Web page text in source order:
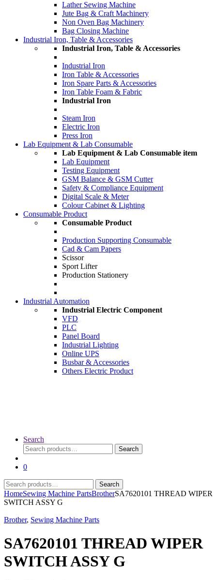
Lather Sewing Machine
Jute Bag & Craft Machinery
Non Oven Bag Machinery
Bag Closing Machine
Industrial Iron, Table & Accessories
Industrial Iron, Table & Accessories
Industrial Iron
Iron Table & Accessories
Iron Spare Parts & Accessories
Iron Table Foam & Fabric
Industrial Iron
Steam Iron
Electric Iron
Press Iron
Lab Equipment & Lab Consumable
Lab Equipment & Lab Consumable item
Lab Equipment
Testing Equipment
GSM Balance & GSM Cutter
Safety & Compliance Equipment
Digital Scale & Meter
Colour Cabinet & Lighting
Consumable Product
Consumable Product
Production Supporting Consumable
Cad & Cam Papers
Scissor
Sport Lifter
Production Stationery
Industrial Automation
Industrial Electric Component
VFD
PLC
Panel Board
Industrial Lighting
Online UPS
Busbar & Accessories
Others Electric Product
Search
Search
for:
Search
0
Search
for:
Search
HomeSewing Machine PartsBrotherSA7620101 THREAD WIPER
SWITCH ASSY G
Brother, Sewing Machine Parts
SA7620101 THREAD WIPER
SWITCH ASSY G